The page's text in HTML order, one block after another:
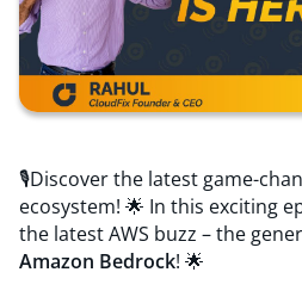
Comparisons
🎙️Discover the latest game-
ecosystem! 🌟 In this exciting
the latest AWS buzz – the
Amazon Bedrock! 🌟